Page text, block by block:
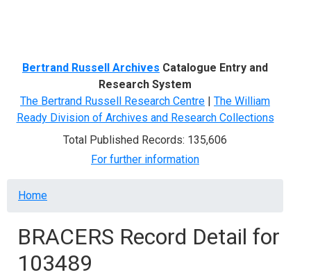
Bertrand Russell Archives Catalogue Entry and
Research System
The Bertrand Russell Research Centre | The William
Ready Division of Archives and Research Collections
Total Published Records: 135,606
For further information
Breadcrumb
Home
BRACERS Record Detail for
103489